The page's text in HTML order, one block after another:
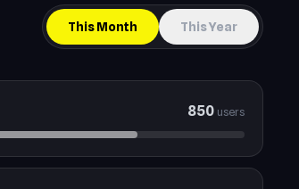
This Month This Year
850 users